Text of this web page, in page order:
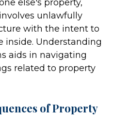
else's property,
unlawfully
with the intent to
inside. Understanding
aids in navigating
related to property
of Property